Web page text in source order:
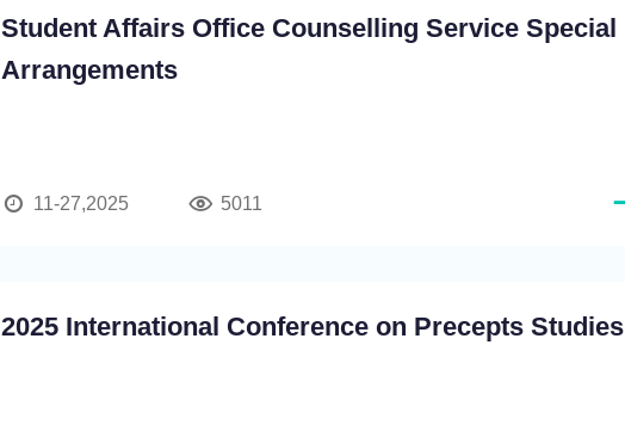
Student Affairs Office Counselling Service Special
Arrangements
11-27,2025 5011
2025 International Conference on Precepts Studies